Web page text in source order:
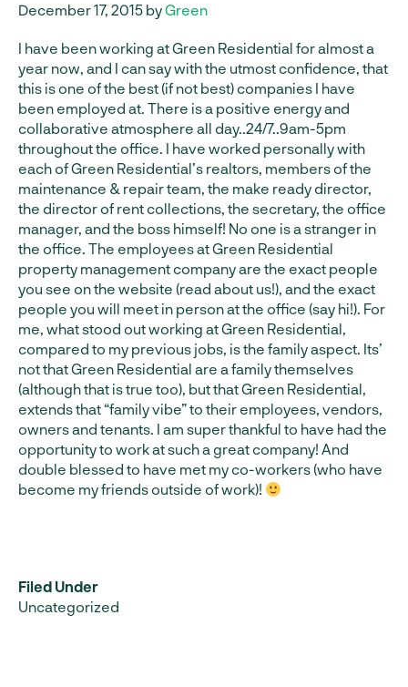
December 17, 2015 byGreen
I have been working at Green Residential for almost a
year now, and I can say with the utmost confidence, that
this is one of the best (if not best) companies I have
been employed at. There is a positive energy and
collaborative atmosphere all day..24/7..9am-5pm
throughout the office. I have worked personally with
each of Green Residential’s realtors, members of the
maintenance & repair team, the make ready director,
the director of rent collections, the secretary, the office
manager, and the boss himself! No one is a stranger in
the office. The employees at Green Residential
property management company are the exact people
you see on the website (read about us!), and the exact
people you will meet in person at the office (say hi!). For
me, what stood out working at Green Residential,
compared to my previous jobs, is the family aspect. Its’
not that Green Residential are a family themselves
(although that is true too), but that Green Residential,
extends that “family vibe” to their employees, vendors,
owners and tenants. I am super thankful to have had the
opportunity to work at such a great company! And
double blessed to have met my co-workers (who have
become my friends outside of work)!
Filed Under
Uncategorized